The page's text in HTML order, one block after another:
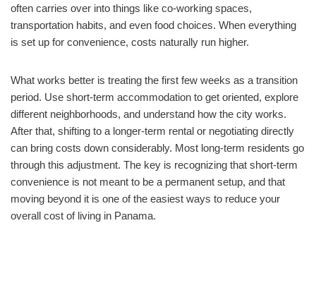
often carries over into things like co-working spaces,
transportation habits, and even food choices. When everything
is set up for convenience, costs naturally run higher.
What works better is treating the first few weeks as a transition
period. Use short-term accommodation to get oriented, explore
different neighborhoods, and understand how the city works.
After that, shifting to a longer-term rental or negotiating directly
can bring costs down considerably. Most long-term residents go
through this adjustment. The key is recognizing that short-term
convenience is not meant to be a permanent setup, and that
moving beyond it is one of the easiest ways to reduce your
overall cost of living in Panama.